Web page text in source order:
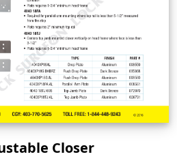
Closer